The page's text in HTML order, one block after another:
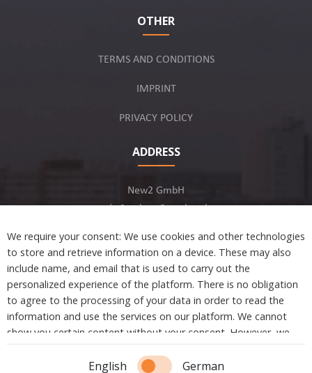
OTHER
TERMS AND CONDITIONS
IMPRINT
PRIVACY POLICY
ADDRESS
New2 GmbH
c/o Stephan Ottenbruch
Developed by
Copyright © 2021 New2. All Rights Reserved.
We require your consent: We use cookies and other technologies
to store and retrieve information on a device. These may also
include name, and email that is used to carry out the
personalized experience of the platform. There is no obligation
to agree to the processing of your data in order to read the
information and use the services on our platform. We cannot
show you certain content without your consent. However, we
are not tracking or sharing any information, data, and personal
information with a third party.
English German